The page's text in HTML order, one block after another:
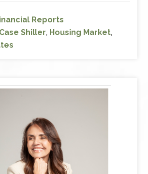
Reports
Case Shiller, Housing Market,